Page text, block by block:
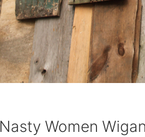
Nasty Women